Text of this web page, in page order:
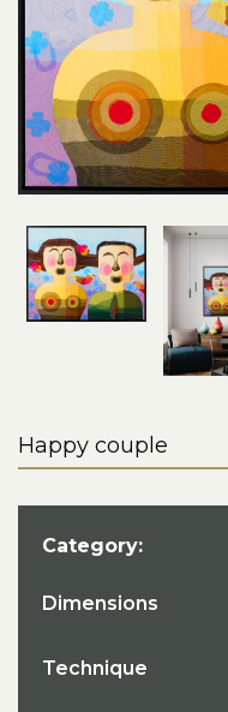
Happy couple
Category:
Dimensions
Technique